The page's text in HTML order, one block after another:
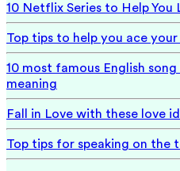
10 Netflix Series to Help You
Top tips to help you ace your
10 most famous English
meaning
Fall in Love with these love
Top tips for speaking on the